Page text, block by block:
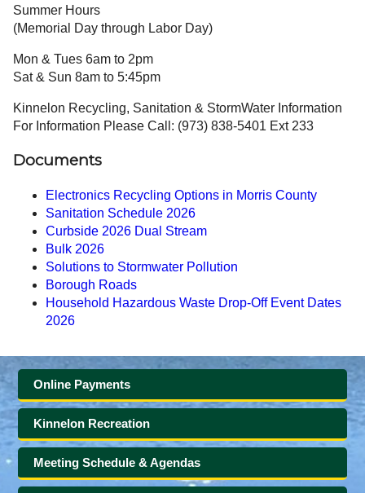
Summer Hours
(Memorial Day through Labor Day)
Mon & Tues 6am to 2pm
Sat & Sun 8am to 5:45pm
Kinnelon Recycling, Sanitation & StormWater Information
For Information Please Call: (973) 838-5401 Ext 233
Documents
Electronics Recycling Options in Morris County
Sanitation Schedule 2026
Curbside 2026 Dual Stream
Bulk 2026
Solutions to Stormwater Pollution
Borough Roads
Household Hazardous Waste Drop-Off Event Dates
2026
Online Payments
Kinnelon Recreation
Meeting Schedule & Agendas